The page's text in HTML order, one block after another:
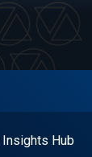
Insights Hub